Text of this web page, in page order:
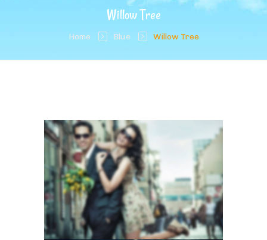
Willow Tree
Home Blue Willow Tree